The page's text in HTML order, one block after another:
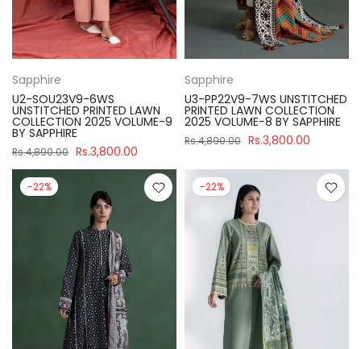
Sapphire
U2-SOU23V9-6WS
UNSTITCHED PRINTED LAWN
COLLECTION 2025 VOLUME-9
BY SAPPHIRE
Rs.4,890.00 Rs.3,800.00
Sapphire
U3-PP22V9-7WS UNSTITCHED
PRINTED LAWN COLLECTION
2025 VOLUME-8 BY SAPPHIRE
Rs.4,890.00 Rs.3,800.00
-22% -22%